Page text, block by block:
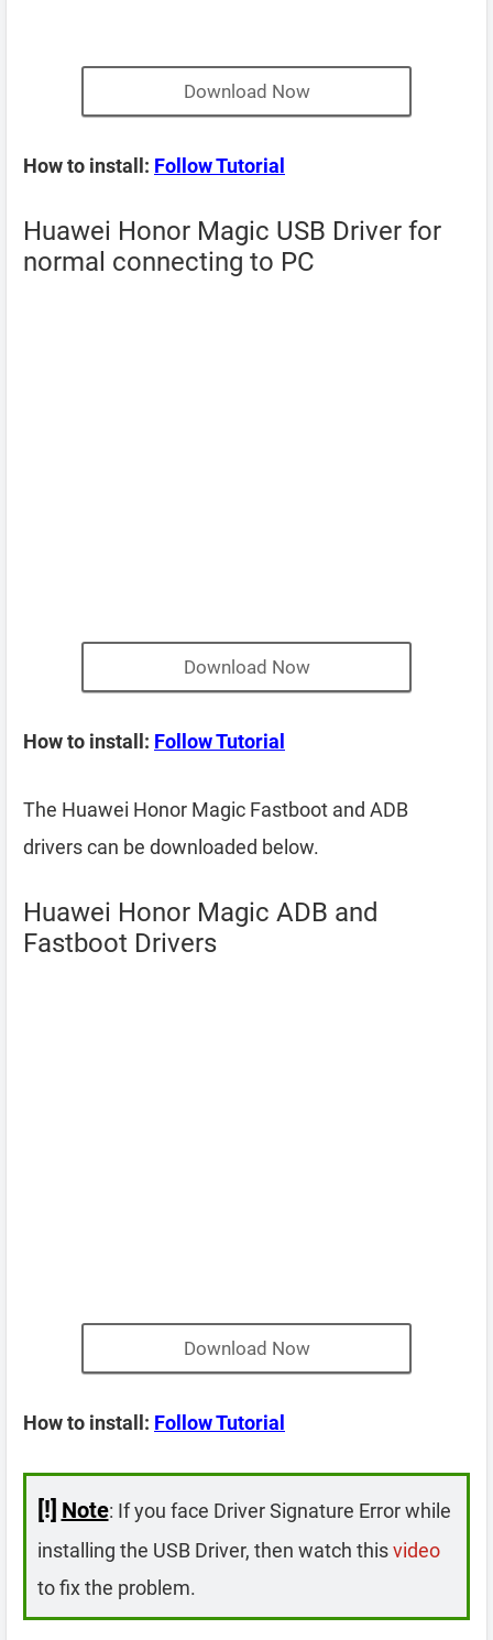
Download Now
How to install: Follow Tutorial
Huawei Honor Magic USB Driver for
normal connecting to PC
Download Now
How to install: Follow Tutorial
The Huawei Honor Magic Fastboot and ADB
drivers can be downloaded below.
Huawei Honor Magic ADB and
Fastboot Drivers
Download Now
How to install: Follow Tutorial
[!] Note: If you face Driver Signature Error while
installing the USB Driver, then watch thisvideo
to fix the problem.